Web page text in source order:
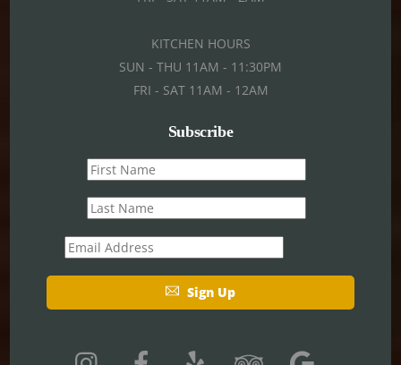
KITCHEN HOURS
SUN - THU 11AM - 11:30PM
FRI - SAT 11AM - 12AM
Subscribe
First
Last
Email
Sign Up